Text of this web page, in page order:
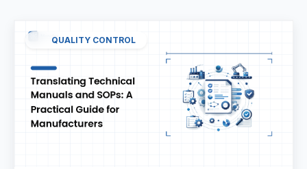
QUALITY CONTROL